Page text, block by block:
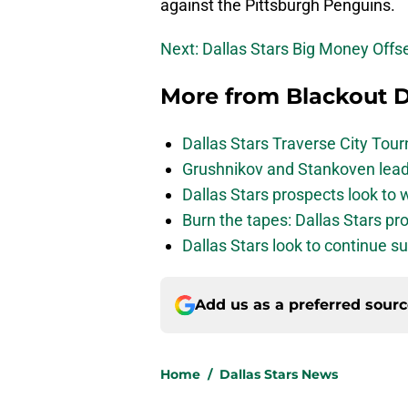
against the Pittsburgh Penguins.
Next: Dallas Stars Big Money
More from Blackout
Dallas Stars Traverse City
Grushnikov and Stankoven
Dallas Stars prospects look to
Burn the tapes: Dallas Stars
Dallas Stars look to continue
Add us as a preferred
Home / Dallas Stars News